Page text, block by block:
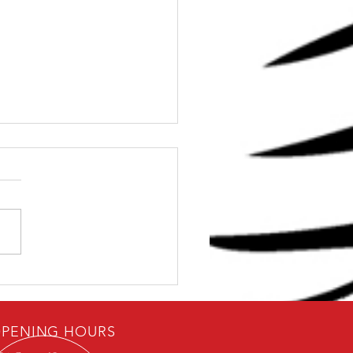
Can I get Strong
Minutes
HOURS